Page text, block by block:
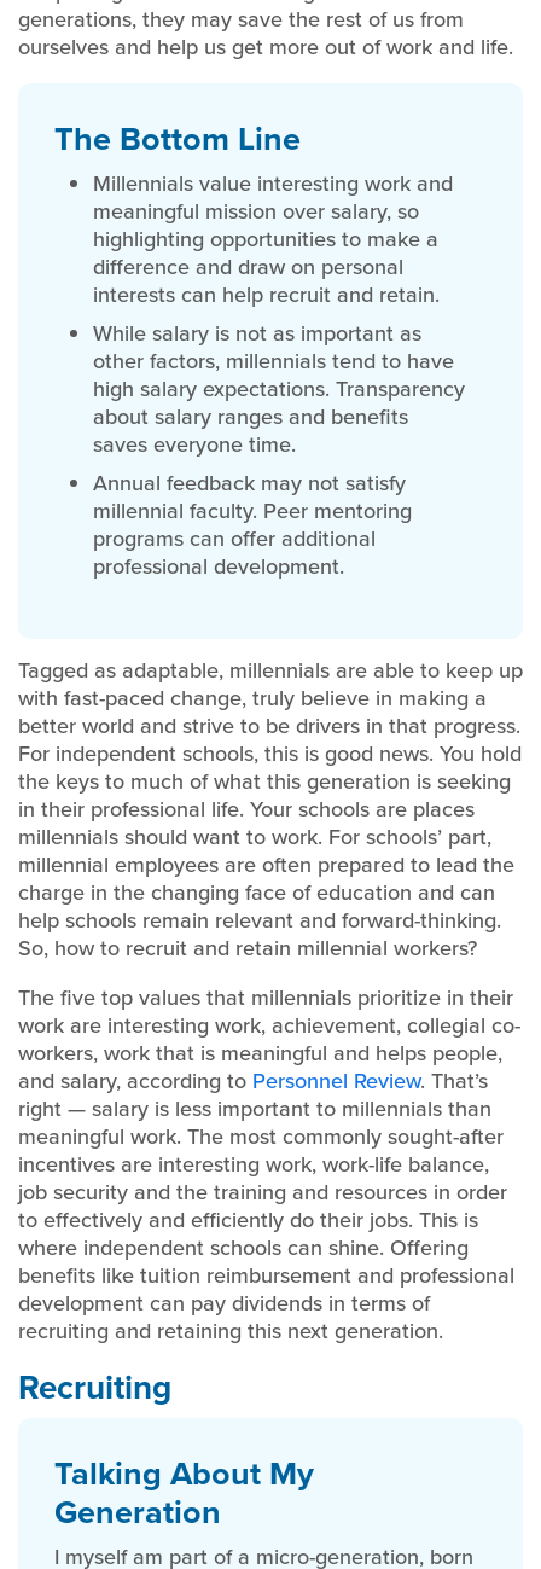
generations, they may save the rest of us from
ourselves and help us get more out of work and life.
The Bottom Line
Millennials value interesting work and
meaningful mission over salary, so
highlighting opportunities to make a
difference and draw on personal
interests can help recruit and retain.
While salary is not as important as
other factors, millennials tend to have
high salary expectations. Transparency
about salary ranges and benefits
saves everyone time.
Annual feedback may not satisfy
millennial faculty. Peer mentoring
programs can offer additional
professional development.
Tagged as adaptable, millennials are able to keep up
with fast-paced change, truly believe in making a
better world and strive to be drivers in that progress.
For independent schools, this is good news. You hold
the keys to much of what this generation is seeking
in their professional life. Your schools are places
millennials should want to work. For schools’ part,
millennial employees are often prepared to lead the
charge in the changing face of education and can
help schools remain relevant and forward-thinking.
So, how to recruit and retain millennial workers?
The five top values that millennials prioritize in their
work are interesting work, achievement, collegial co-
workers, work that is meaningful and helps people,
and salary, according to Personnel Review. That’s
right — salary is less important to millennials than
meaningful work. The most commonly sought-after
incentives are interesting work, work-life balance,
job security and the training and resources in order
to effectively and efficiently do their jobs. This is
where independent schools can shine. Offering
benefits like tuition reimbursement and professional
development can pay dividends in terms of
recruiting and retaining this next generation.
Recruiting
Talking About My
Generation
I myself am part of a micro-generation, born